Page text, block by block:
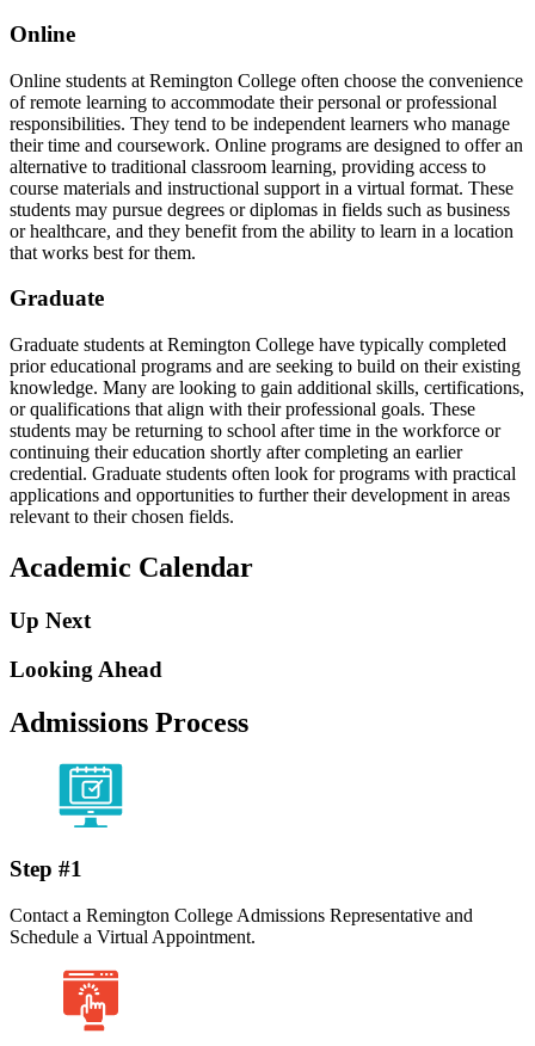
Online
Online students at Remington College often choose the convenience
of remote learning to accommodate their personal or professional
responsibilities. They tend to be independent learners who manage
their time and coursework. Online programs are designed to offer an
alternative to traditional classroom learning, providing access to
course materials and instructional support in a virtual format. These
students may pursue degrees or diplomas in fields such as business
or healthcare, and they benefit from the ability to learn in a location
that works best for them.
Graduate
Graduate students at Remington College have typically completed
prior educational programs and are seeking to build on their existing
knowledge. Many are looking to gain additional skills, certifications,
or qualifications that align with their professional goals. These
students may be returning to school after time in the workforce or
continuing their education shortly after completing an earlier
credential. Graduate students often look for programs with practical
applications and opportunities to further their development in areas
relevant to their chosen fields.
Academic Calendar
Up Next
Looking Ahead
Admissions Process
Step #1
Contact a Remington College Admissions Representative and
Schedule a Virtual Appointment.